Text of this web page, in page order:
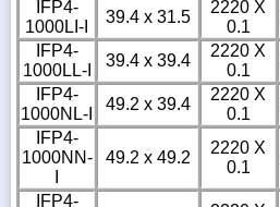
IFP4-
1000LI-I
39.4 x 31.5
2220 X
0.1
IFP4-
1000LL-I
39.4 x 39.4
2220 X
0.1
IFP4-
1000NL-I
49.2 x 39.4
2220 X
0.1
IFP4-
1000NN-
49.2 x 49.2
2220 X
0.1
IFP4-